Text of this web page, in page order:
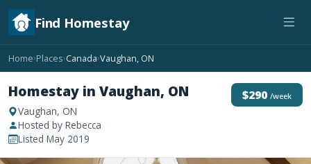
Find Homestay
Home›Places›Canada›Vaughan, ON
Homestay in Vaughan, ON
Vaughan, ON
Hosted by Rebecca
Listed May 2019
$290 /week